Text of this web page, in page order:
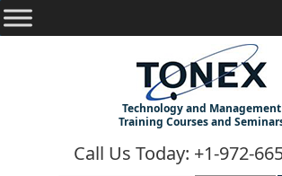
Technology and Management
Training Courses and
Call Us Today: +1-972-